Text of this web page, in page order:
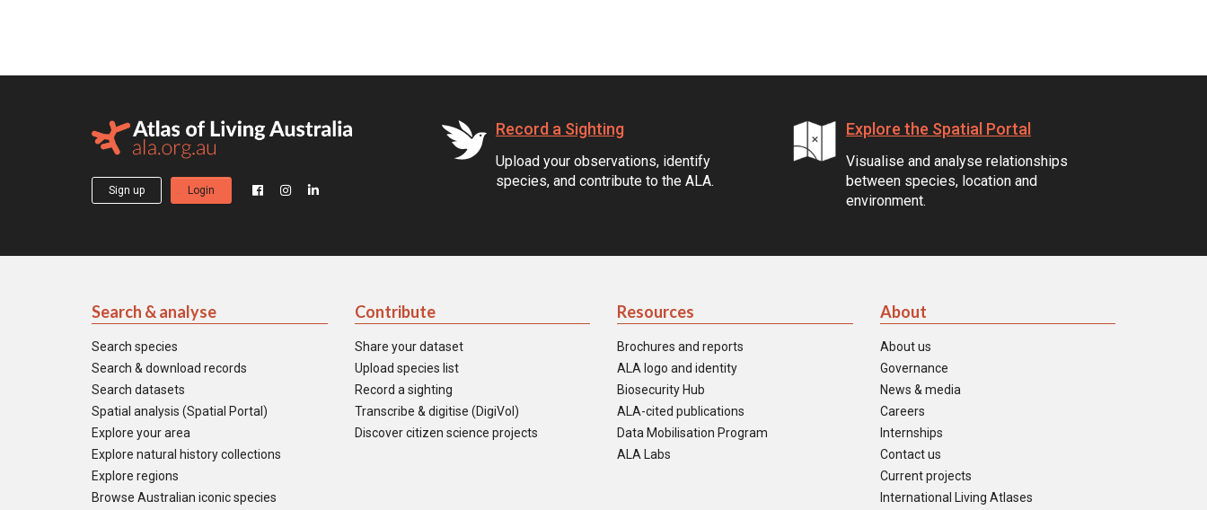
Sign up Login
Record a Sighting
Upload your observations, identify
species, and contribute to the ALA.
Explore the Spatial Portal
Visualise and analyse relationships
between species, location and
environment.
Search & analyse
Search species
Search & download records
Search datasets
Spatial analysis (Spatial Portal)
Explore your area
Explore natural history collections
Explore regions
Browse Australian iconic species
Contribute
Share your dataset
Upload species list
Record a sighting
Transcribe & digitise (DigiVol)
Discover citizen science projects
Resources
Brochures and reports
ALA logo and identity
Biosecurity Hub
ALA-cited publications
Data Mobilisation Program
ALA Labs
About
About us
Governance
News & media
Careers
Internships
Contact us
Current projects
International Living Atlases